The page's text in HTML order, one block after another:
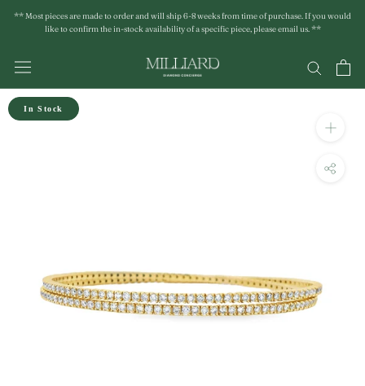
** Most pieces are made to order and will ship 6-8 weeks from time of purchase. If you would
like to confirm the in-stock availability of a specific piece, please email us. **
In Stock